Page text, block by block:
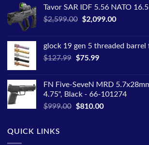
was:
$1,445.00.
is:
$1,050.00.
Tavor SAR IDF 5.56 NATO
$2,599.00
Original
$2,599.00.
$2,099.00Current
glock 19 gen 5 threaded barrel
$127.99
Original
$127.99.
$75.99Current
$75.99.
FN Five-SeveN MRD
4.75", Black - 66-101274
$999.00
Original
$810.00Current
QUICK LINKS